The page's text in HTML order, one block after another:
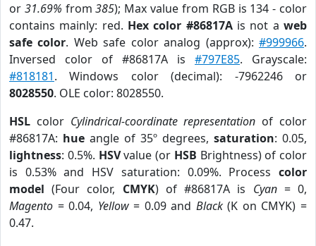
or 31.69% from385); Max value from RGB is 134 - color
contains mainly: red. Hex color #86817Ais not aweb
safe color. Web safe color analog (approx):#999966.
Inversed color of #86817A is #797E85. Grayscale:
#818181. Windows color (decimal): -7962246 or
8028550. OLE color: 8028550.
HSL color Cylindrical-coordinate representation of color
#86817A: hue angle of 35º degrees, saturation: 0.05,
lightness: 0.5%. HSVvalue (or HSB Brightness) of color
is 0.53% and HSV saturation: 0.09%. Process color
model (Four color, CMYK) of #86817A is Cyan= 0,
Magento = 0.04, Yellow= 0.09 and Black(K on CMYK) =
0.47.